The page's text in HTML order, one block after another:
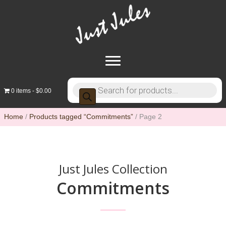
0 items $0.00
Products
search
Home / Products tagged “Commitments” / Page 2
Just Jules Collection
Commitments